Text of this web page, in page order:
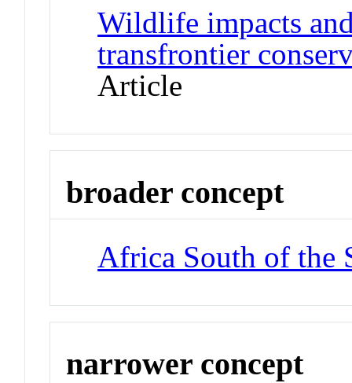
Wildlife impacts
transfrontier
Article
broader concept
Africa South of the
narrower concept